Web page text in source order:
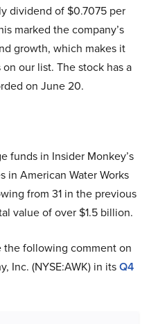
dividend of $0.7075 per
marked the company’s
growth, which makes it
our list. The stock has a
on June 20.
funds in Insider Monkey’s
in American Water Works
from 31 in the previous
value of over $1.5 billion.
the following comment on
Inc. (NYSE:AWK) in itsQ4